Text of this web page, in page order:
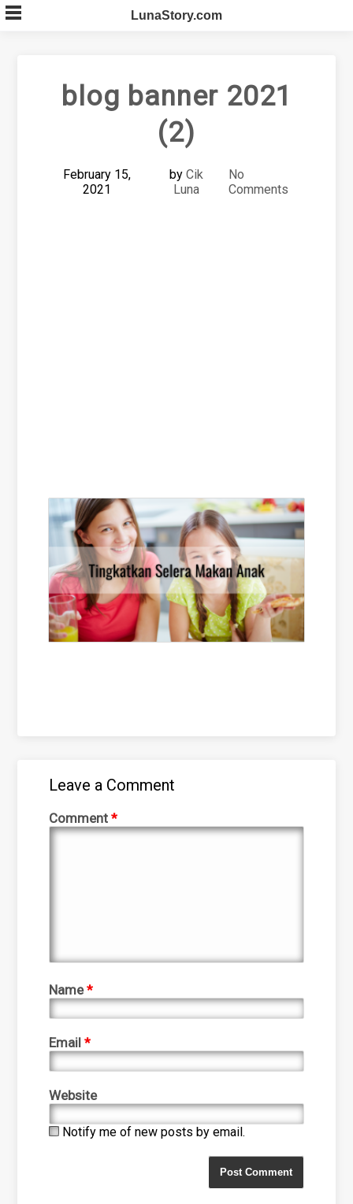
Skip
to
LunaStory.com
blog banner 2021
(2)
February 15,
2021
by Cik
Luna
No
Comments
Leave a Comment
Comment*
Name*
Email*
Website
Notify me of new posts by email.